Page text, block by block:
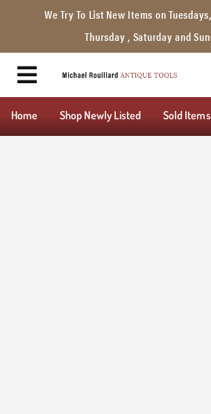
We Try To List New Items on
Thursday , Saturday and
Home Shop Newly Listed Sold Items